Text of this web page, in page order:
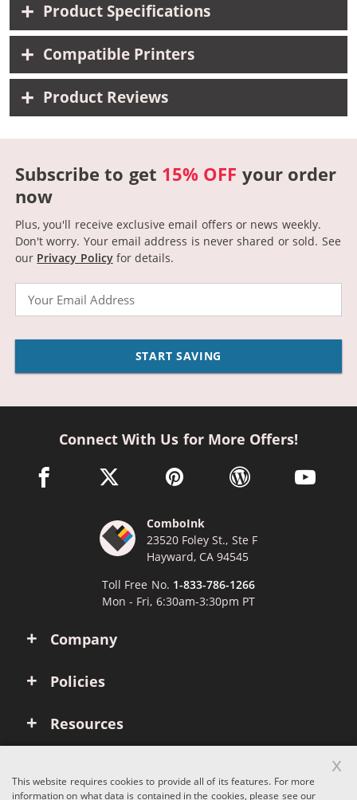
Product Specifications
Compatible Printers
Product Reviews
Subscribe to get 15% OFF your order
now
Plus, you'll receive exclusive email offers or news weekly.
Don't worry. Your email address is never shared or sold. See
our Privacy Policyfor details.
START SAVING
Company
Policies
Resources
Connect With Us for More Offers!
facebook link opens in a new window
twitter link opens in a new window
pinterest link opens in a new
wordpress link opens
youtube
ComboInk
23520 Foley St., Ste F
Hayward, CA 94545
Toll Free No. 1-833-786-1266
Mon - Fri, 6:30am-3:30pm PT
This website requires cookies to provide all of its features. For more
information on what data is contained in the cookies, please see our
x